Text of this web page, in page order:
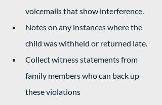
voicemails that show interference.
Notes on any instances where the
child was withheld or returned late.
Collect witness statements from
family members who can back up
these violations